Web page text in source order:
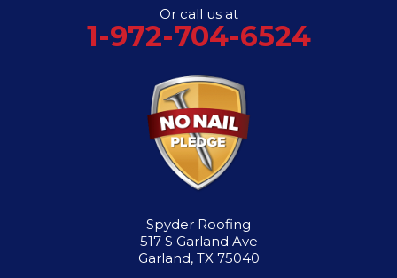
Or call us at
1-972-704-6524
Spyder Roofing
517 S Garland Ave
Garland, TX 75040